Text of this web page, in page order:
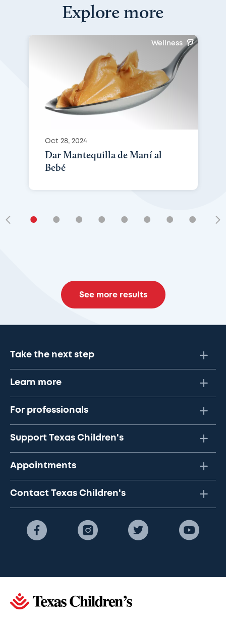
Explore more
Wellness
Oct 28, 2024
Dar Mantequilla de Maní al
Bebé
• • • • • • • •
See more results
Take the next step
Learn more
For professionals
Support Texas Children's
Appointments
Contact Texas Children's